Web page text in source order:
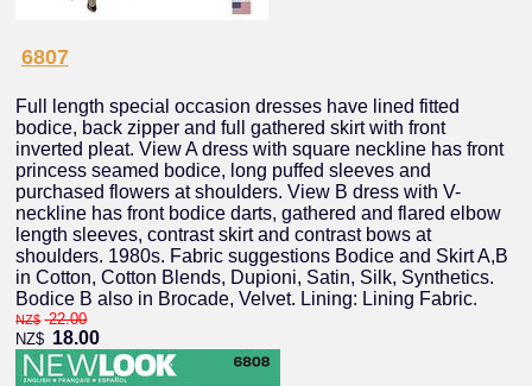
6807
Full length special occasion dresses have lined fitted
bodice, back zipper and full gathered skirt with front
inverted pleat. View A dress with square neckline has front
princess seamed bodice, long puffed sleeves and
purchased flowers at shoulders. View B dress with V-
neckline has front bodice darts, gathered and flared elbow
length sleeves, contrast skirt and contrast bows at
shoulders. 1980s. Fabric suggestions Bodice and Skirt A,B
in Cotton, Cotton Blends, Dupioni, Satin, Silk, Synthetics.
Bodice B also in Brocade, Velvet. Lining: Lining Fabric.
NZ$ 22.00
NZ$ 18.00